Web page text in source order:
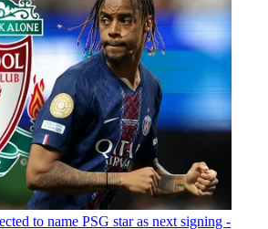
to name PSG star as next signing -